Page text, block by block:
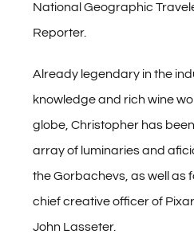
National Geographic
Reporter.
Already legendary in the
knowledge and rich wine
globe, Christopher has
array of luminaries and
the Gorbachevs, as well as
chief creative officer of
John Lasseter.